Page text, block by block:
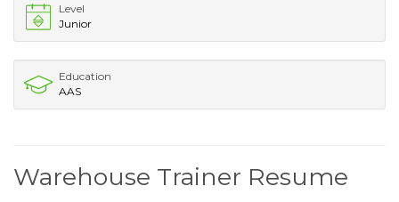
Level
Junior
Education
AAS
Warehouse Trainer Resume